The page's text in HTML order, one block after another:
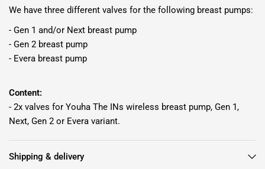
We have three different valves for the following breast pumps:
- Gen 1 and/or Next breast pump
- Gen 2 breast pump
- Evera breast pump
Content:
- 2x valves for Youha The INs wireless breast pump, Gen 1,
Next, Gen 2 or Evera variant.
Shipping & delivery